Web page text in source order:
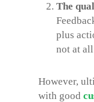
The
plus
not at
However,
with good